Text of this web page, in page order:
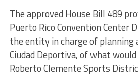
The approved House Bill 489
Puerto Rico Convention Center
the entity in charge of planning
Ciudad Deportiva, of what
Roberto Clemente Sports